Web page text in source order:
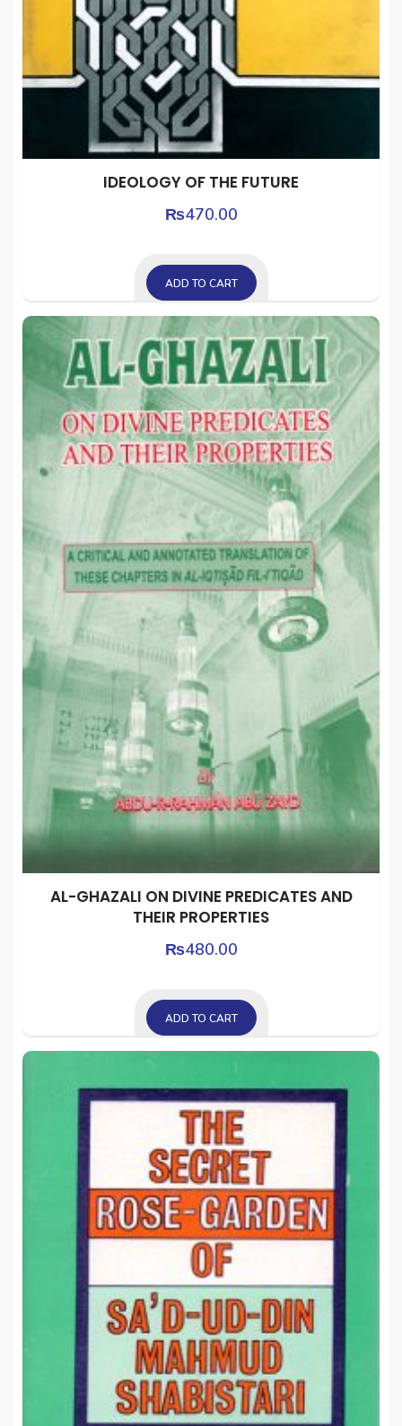
IDEOLOGY OF THE FUTURE
₨470.00
ADD TO CART
AL-GHAZALI ON DIVINE PREDICATES AND
THEIR PROPERTIES
₨480.00
ADD TO CART